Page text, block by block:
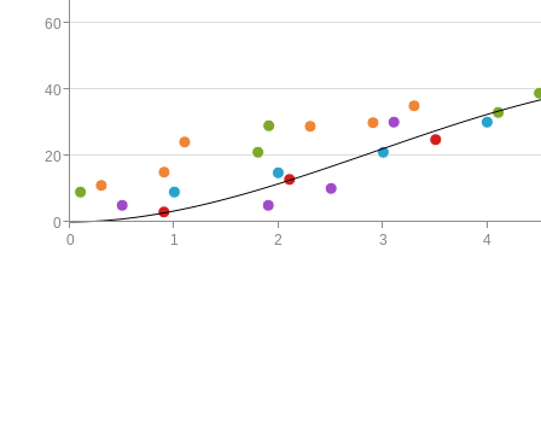
0 1 2 3 4
0
20
40
60